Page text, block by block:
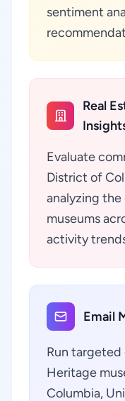
sentiment
Real
Evaluate
District of
analyzing
museums
activity
Email
Run targeted
Heritage
Columbia,